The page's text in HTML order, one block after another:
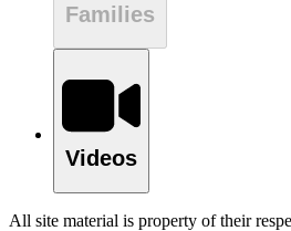
Families
Videos
All site material is property of their